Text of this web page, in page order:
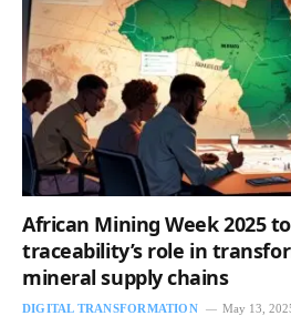
African Mining Week 2025
traceability’s role in
mineral supply chains
DIGITAL TRANSFORMATION May 13,